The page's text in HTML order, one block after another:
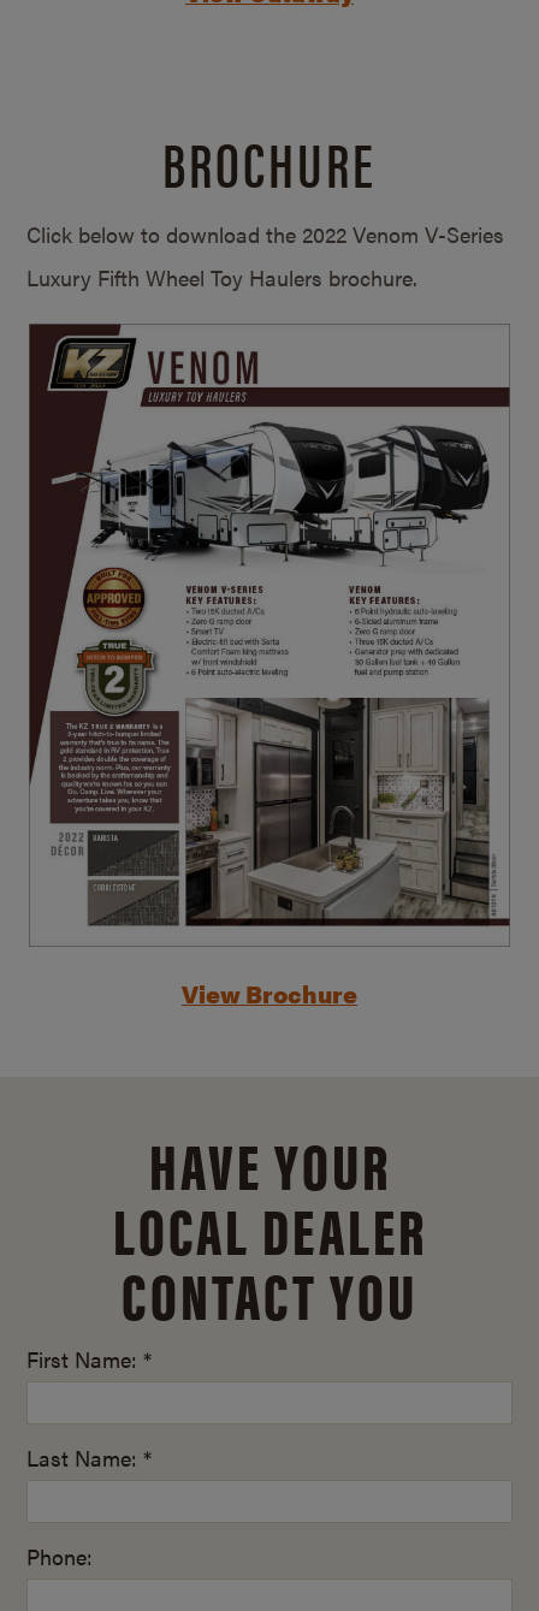
BROCHURE
Click below to download the 2022 Venom V-Series
Luxury Fifth Wheel Toy Haulers brochure.
View Brochure
HAVE YOUR
LOCAL DEALER
CONTACT YOU
First Name: *
Last Name: *
Phone: